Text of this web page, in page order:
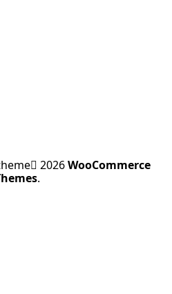
2026WooCommerce
.